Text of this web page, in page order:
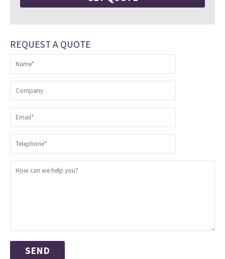
REQUEST A QUOTE